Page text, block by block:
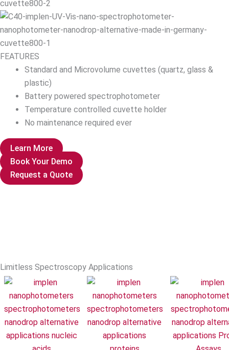
FEATURES
Standard and Microvolume cuvettes (quartz, glass &
plastic)
Battery powered spectrophotometer
Temperature controlled cuvette holder
No maintenance required ever
Learn More
Book Your Demo
Request a Quote
Limitless Spectroscopy Applications